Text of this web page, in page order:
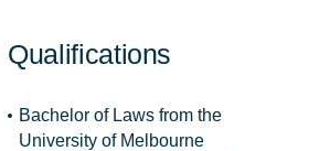
Qualifications
Bachelor of Laws from the
University of Melbourne